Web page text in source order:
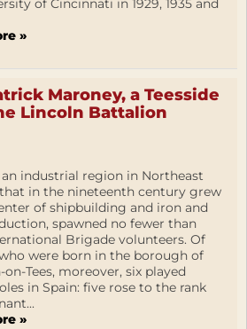
of Cincinnati in 1929, 1935 and
»
Maroney, a Teesside
Lincoln Battalion
an industrial region in Northeast
in the nineteenth century grew
of shipbuilding and iron and
spawned no fewer than
Brigade volunteers. Of
were born in the borough of
Tees, moreover, six played
in Spain: five rose to the rank
»